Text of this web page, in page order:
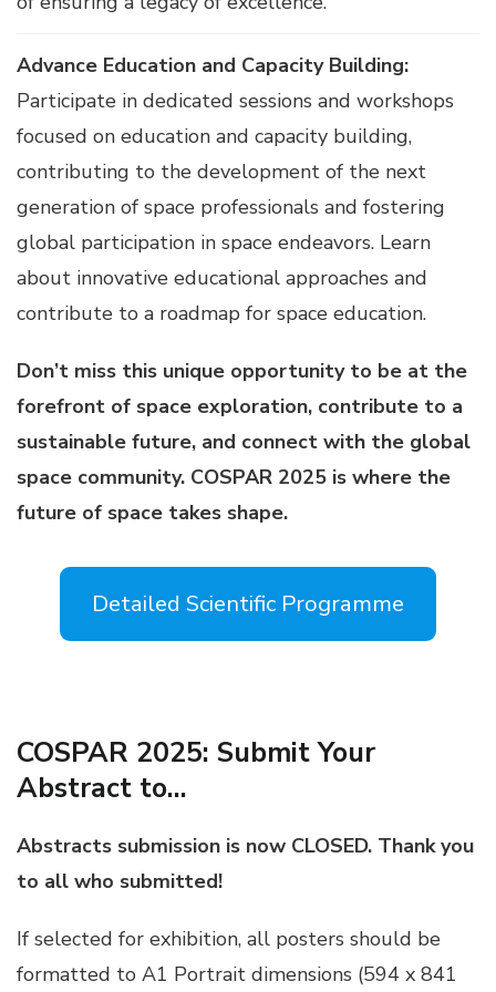
Advance Education and Capacity Building:
Participate in dedicated sessions and workshops
focused on education and capacity building,
contributing to the development of the next
generation of space professionals and fostering
global participation in space endeavors. Learn
about innovative educational approaches and
contribute to a roadmap for space education.
Don’t miss this unique opportunity to be at the
forefront of space exploration, contribute to a
sustainable future, and connect with the global
space community. COSPAR 2025 is where the
future of space takes shape.
Detailed Scientific Programme
COSPAR 2025: Submit Your
Abstract to…
Abstracts submission is now CLOSED. Thank you
to all who submitted!
If selected for exhibition, all posters should be
formatted to A1 Portrait dimensions (594 x 841